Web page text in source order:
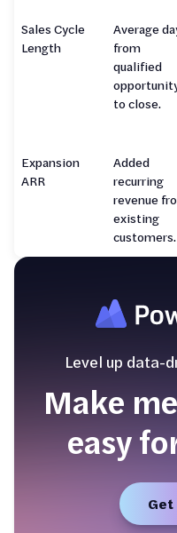
Sales Cycle
Length
Average
from
qualified
to close.
Expansion
ARR
Added
recurring
revenue
existing
customers.
Level up data-
Make
easy